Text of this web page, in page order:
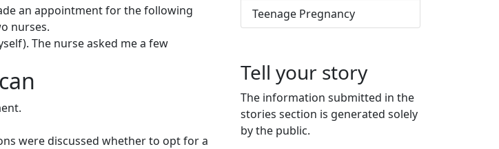
an appointment for the following
nurses.
The nurse asked me a few
were discussed whether to opt for a
Teenage Pregnancy
Tell your story
The information submitted in the
stories section is generated solely
by the public.